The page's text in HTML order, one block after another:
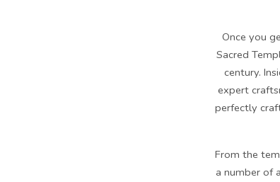
Once you
Sacred
century.
expert
perfectly
From the
a number of